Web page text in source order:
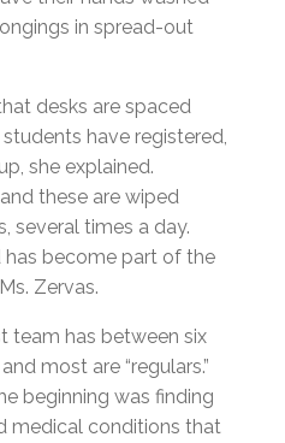
in spread-out
desks are spaced
have registered,
she explained.
these are wiped
several times a day.
has become part of the
Zervas.
team has between six
most are “regulars.”
beginning was finding
medical conditions that